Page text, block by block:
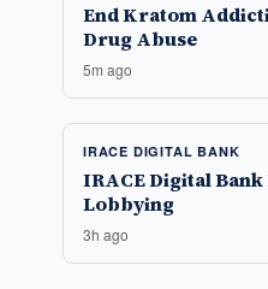
End Kratom
Drug Abuse
5m ago
IRACE DIGITAL BANK
IRACE Digital
Lobbying
3h ago